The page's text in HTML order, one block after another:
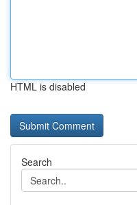
HTML is disabled
Search